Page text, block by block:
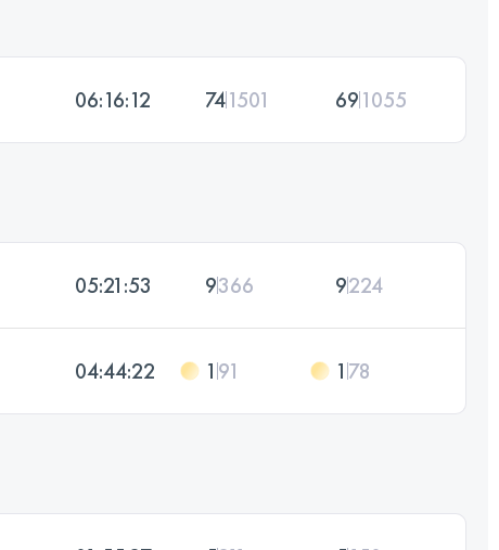
06:16:12 741501 691055
05:21:53 9366 9224
04:44:22 1 91 1 78